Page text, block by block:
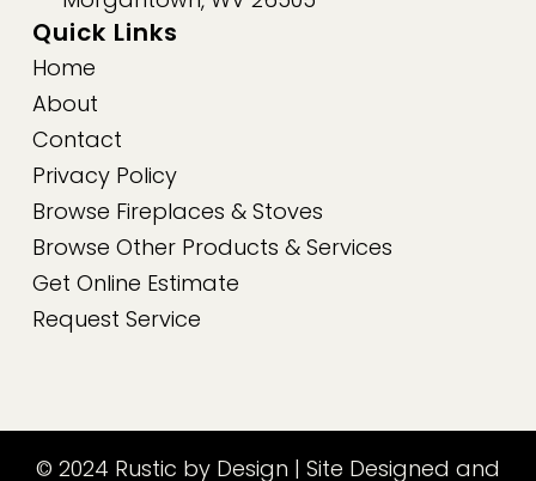
Quick Links
Home
About
Contact
Privacy Policy
Browse Fireplaces & Stoves
Browse Other Products & Services
Get Online Estimate
Request Service
© 2024 Rustic by Design | Site Designed and